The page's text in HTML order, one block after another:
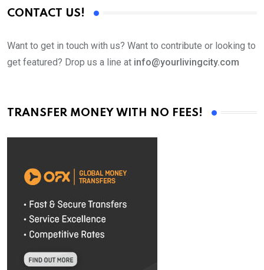
CONTACT US!
Want to get in touch with us? Want to contribute or looking to
get featured? Drop us a line at info@yourlivingcity.com
TRANSFER MONEY WITH NO FEES!